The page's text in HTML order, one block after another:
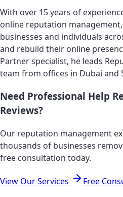
With over 15 years of
online reputation
businesses and individuals
and rebuild their online
Partner specialist, he leads
team from offices in Dubai and
Need Professional Help
Reviews?
Our reputation management
thousands of businesses
free consultation today.
View Our Services Free